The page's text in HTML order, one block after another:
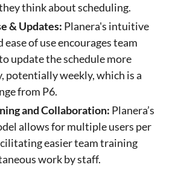
think about scheduling.
& Updates: Planera's intuitive
ease of use encourages team
update the schedule more
potentially weekly, which is a
from P6.
and Collaboration: Planera’s
allows for multiple users per
easier team training
work by staff.